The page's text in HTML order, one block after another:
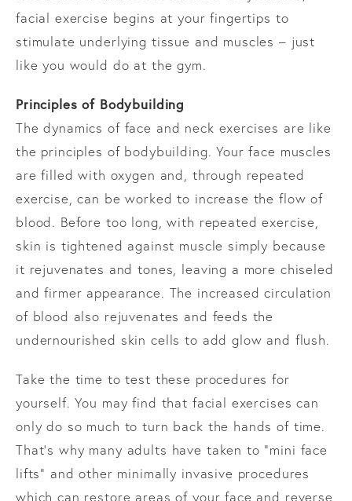
facial exercise begins at your fingertips to
stimulate underlying tissue and muscles – just
like you would do at the gym.
Principles of Bodybuilding
The dynamics of face and neck exercises are like
the principles of bodybuilding. Your face muscles
are filled with oxygen and, through repeated
exercise, can be worked to increase the flow of
blood. Before too long, with repeated exercise,
skin is tightened against muscle simply because
it rejuvenates and tones, leaving a more chiseled
and firmer appearance. The increased circulation
of blood also rejuvenates and feeds the
undernourished skin cells to add glow and flush.
Take the time to test these procedures for
yourself. You may find that facial exercises can
only do so much to turn back the hands of time.
That’s why many adults have taken to “mini face
lifts” and other minimally invasive procedures
which can restore areas of your face and reverse